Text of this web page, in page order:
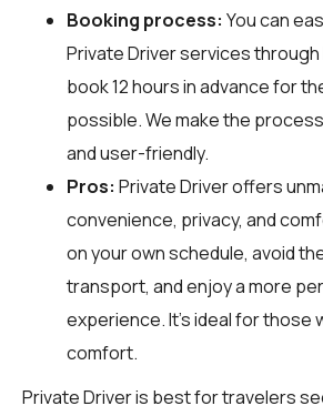
Booking process: You can
Private Driver services through
book 12 hours in advance for
possible. We make the
and user-friendly.
Pros: Private Driver offers
convenience, privacy, and
on your own schedule, avoid
transport, and enjoy a more
experience. It's ideal for those
comfort.
Private Driver is best for travelers